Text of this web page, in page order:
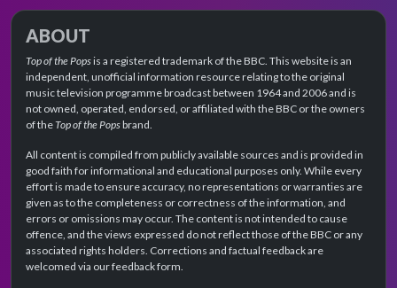
ABOUT
Top of the Popsis a registered trademark of the BBC. This website is an
independent, unofficial information resource relating to the original
music television programme broadcast between 1964 and 2006 and is
not owned, operated, endorsed, or affiliated with the BBC or the owners
of theTop of the Popsbrand.
All content is compiled from publicly available sources and is provided in
good faith for informational and educational purposes only. While every
effort is made to ensure accuracy, no representations or warranties are
given as to the completeness or correctness of the information, and
errors or omissions may occur. The content is not intended to cause
offence, and the views expressed do not reflect those of the BBC or any
associated rights holders. Corrections and factual feedback are
welcomed via our feedback form.